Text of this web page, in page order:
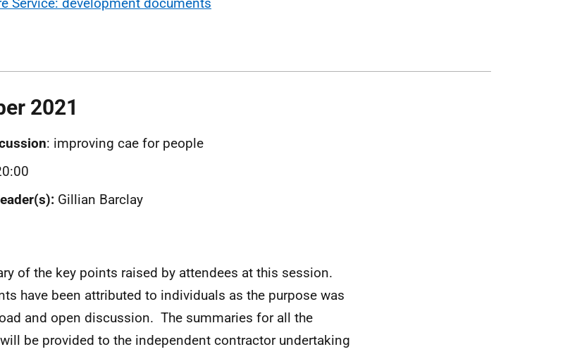
2021
: improving cae for people
Gillian Barclay
of the key points raised by attendees at this session.
have been attributed to individuals as the purpose was
and open discussion. The summaries for all the
be provided to the independent contractor undertaking